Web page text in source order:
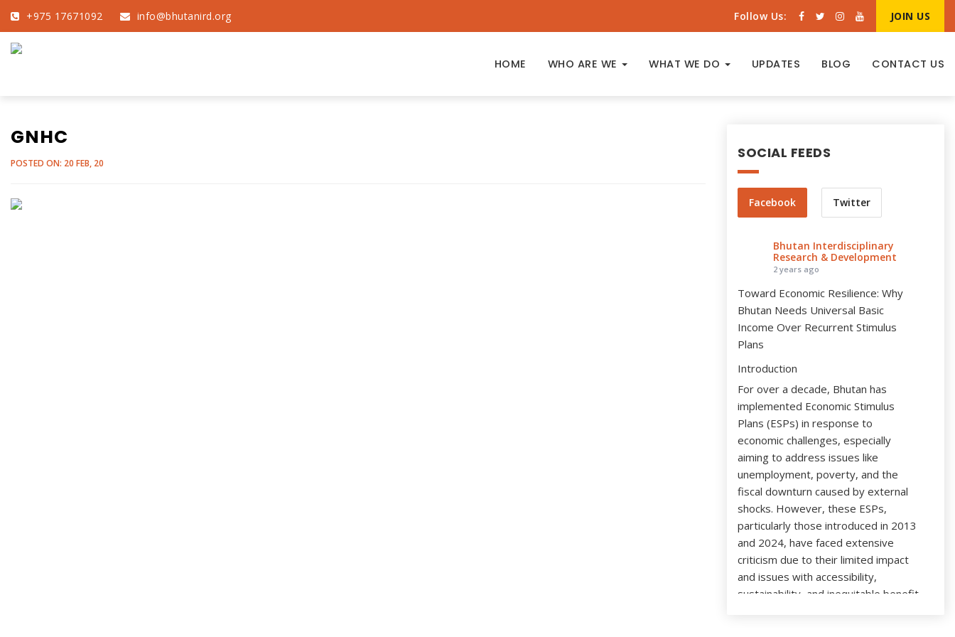
+975 17671092 info@bhutanird.org Follow Us: JOIN US
HOME WHO ARE WE WHAT WE DO UPDATES BLOG CONTACT US
GNHC
POSTED ON: 20 FEB, 20
SOCIAL FEEDS
Facebook Twitter
Bhutan Interdisciplinary
Research & Development
2 years ago
Toward Economic Resilience: Why
Bhutan Needs Universal Basic
Income Over Recurrent Stimulus
Plans
Introduction
For over a decade, Bhutan has
implemented Economic Stimulus
Plans (ESPs) in response to
economic challenges, especially
aiming to address issues like
unemployment, poverty, and the
fiscal downturn caused by external
shocks. However, these ESPs,
particularly those introduced in 2013
and 2024, have faced extensive
criticism due to their limited impact
and issues with accessibility,
sustainability, and inequitable benefit